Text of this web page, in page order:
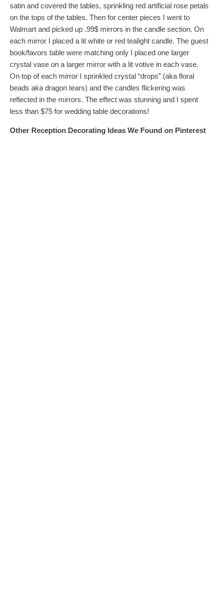
satin and covered the tables, sprinkling red artificial rose petals
on the tops of the tables. Then for center pieces I went to
Walmart and picked up .99$ mirrors in the candle section. On
each mirror I placed a lit white or red tealight candle. The guest
book/favors table were matching only I placed one larger
crystal vase on a larger mirror with a lit votive in each vase.
On top of each mirror I sprinkled crystal “drops” (aka floral
beads aka dragon tears) and the candles flickering was
reflected in the mirrors. The effect was stunning and I spent
less than $75 for wedding table decorations!
Other Reception Decorating Ideas We Found on Pinterest